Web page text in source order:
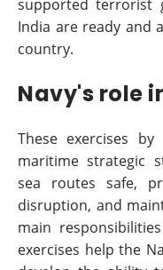
supported terrorist
India are ready and
country.
Navy's role
These exercises
maritime strategic
sea routes safe,
disruption, and
main
exercises help the